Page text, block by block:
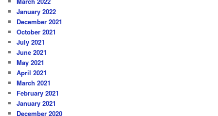
January 2022
December 2021
October 2021
July 2021
June 2021
May 2021
April 2021
March 2021
February 2021
January 2021
December 2020